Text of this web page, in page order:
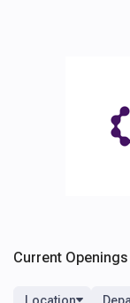
Current Openings